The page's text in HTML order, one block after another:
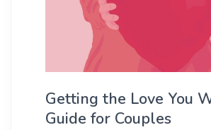
Getting the Love You
Guide for Couples